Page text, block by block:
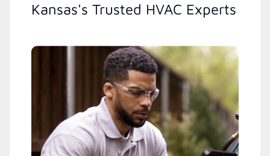
Kansas's Trusted HVAC Experts